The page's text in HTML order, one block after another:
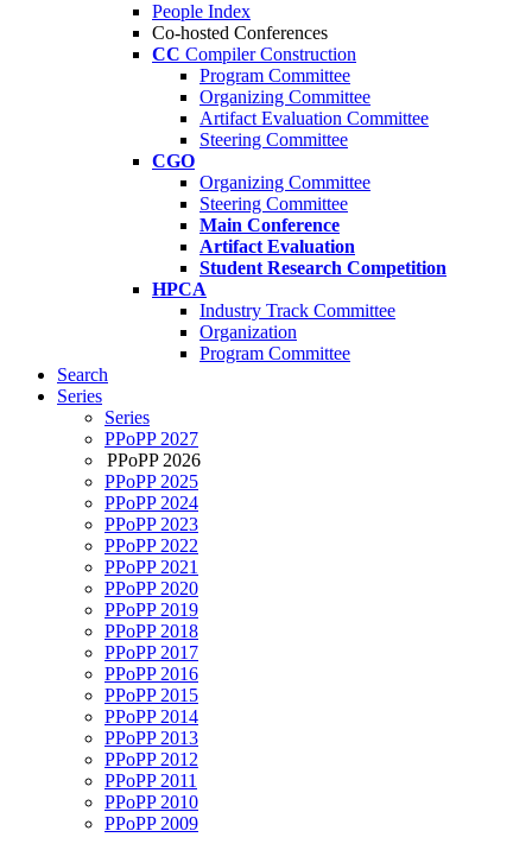
People Index
Co-hosted Conferences
CC Compiler Construction
Program Committee
Organizing Committee
Artifact Evaluation Committee
Steering Committee
CGO
Organizing Committee
Steering Committee
Main Conference
Artifact Evaluation
Student Research Competition
HPCA
Industry Track Committee
Organization
Program Committee
Search
Series
Series
PPoPP 2027
PPoPP 2026
PPoPP 2025
PPoPP 2024
PPoPP 2023
PPoPP 2022
PPoPP 2021
PPoPP 2020
PPoPP 2019
PPoPP 2018
PPoPP 2017
PPoPP 2016
PPoPP 2015
PPoPP 2014
PPoPP 2013
PPoPP 2012
PPoPP 2011
PPoPP 2010
PPoPP 2009